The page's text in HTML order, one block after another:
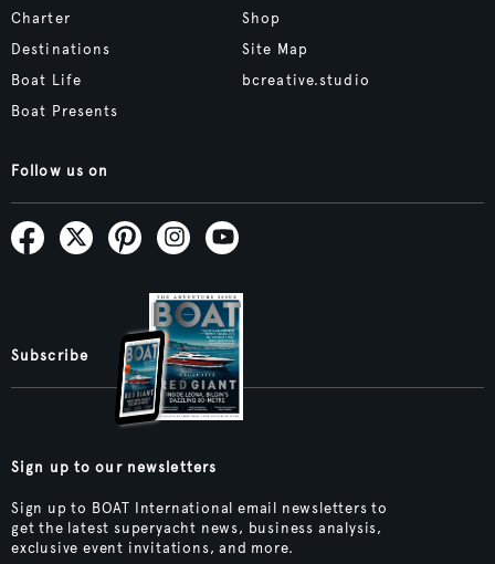
Charter
Destinations
Boat Life
Boat Presents
Shop
Site Map
bcreative.studio
Follow us on
Subscribe
Sign up to our newsletters
Sign up to BOAT International email newsletters to
get the latest superyacht news, business analysis,
exclusive event invitations, and more.